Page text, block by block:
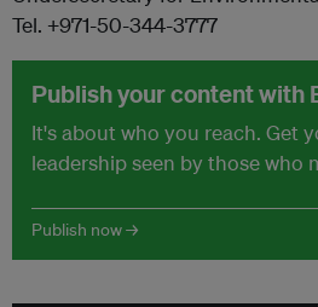
Tel. +971-50-344-3777
Publish your content with
It's about who you reach. Get
leadership seen by those who
Publish now →